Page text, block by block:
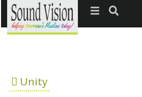
Jump to navigation
Unity